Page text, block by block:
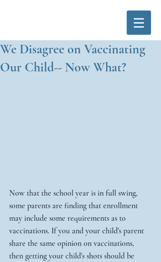
We Disagree on Vaccinating
Our Child-- Now What?
Now that the school year is in full swing,
some parents are finding that enrollment
may include some requirements as to
vaccinations. If you and your child's parent
share the same opinion on vaccinations,
then getting your child's shots should be